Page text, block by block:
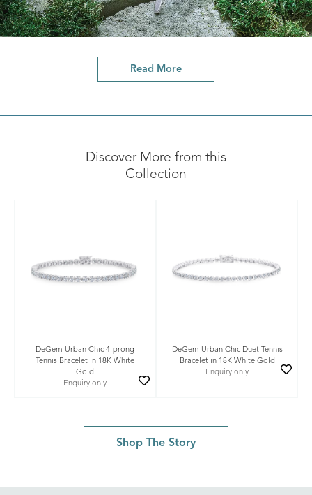
Read More
Discover More from this
Collection
DeGem Urban Chic 4-prong
Tennis Bracelet in 18K White
Gold
Enquiry only
DeGem Urban Chic Duet Tennis
Bracelet in 18K White Gold
Enquiry only
Shop The Story